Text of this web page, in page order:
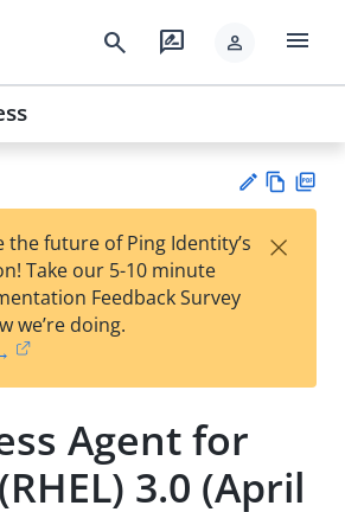
search rate_review person menu
est
t
w
the future of Ping Identity’s
Take our 5-10 minute
Feedback Survey
we’re doing.
×
Agent for
3.0 (April